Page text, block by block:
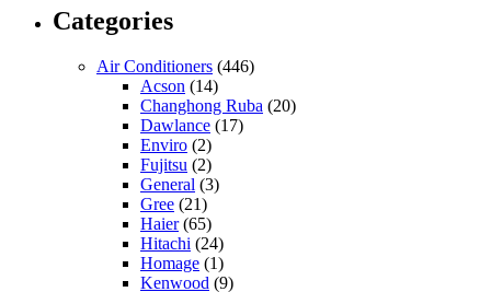
Categories
Air Conditioners (446)
Acson (14)
Changhong Ruba (20)
Dawlance (17)
Enviro (2)
Fujitsu (2)
General (3)
Gree (21)
Haier(65)
Hitachi (24)
Homage (1)
Kenwood (9)